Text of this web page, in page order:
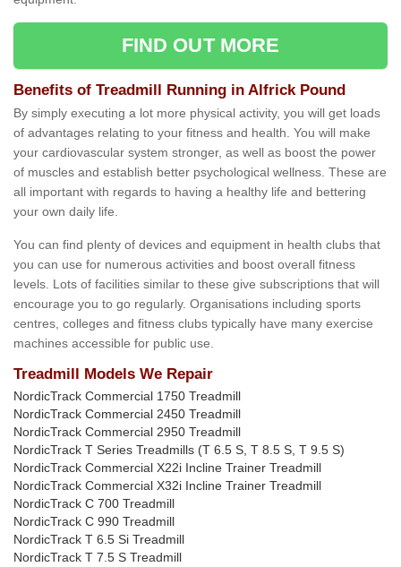
FIND OUT MORE
Benefits of Treadmill Running in Alfrick Pound
By simply executing a lot more physical activity, you will get loads
of advantages relating to your fitness and health. You will make
your cardiovascular system stronger, as well as boost the power
of muscles and establish better psychological wellness. These are
all important with regards to having a healthy life and bettering
your own daily life.
You can find plenty of devices and equipment in health clubs that
you can use for numerous activities and boost overall fitness
levels. Lots of facilities similar to these give subscriptions that will
encourage you to go regularly. Organisations including sports
centres, colleges and fitness clubs typically have many exercise
machines accessible for public use.
Treadmill Models We Repair
NordicTrack Commercial 1750 Treadmill
NordicTrack Commercial 2450 Treadmill
NordicTrack Commercial 2950 Treadmill
NordicTrack T Series Treadmills (T 6.5 S, T 8.5 S, T 9.5 S)
NordicTrack Commercial X22i Incline Trainer Treadmill
NordicTrack Commercial X32i Incline Trainer Treadmill
NordicTrack C 700 Treadmill
NordicTrack C 990 Treadmill
NordicTrack T 6.5 Si Treadmill
NordicTrack T 7.5 S Treadmill